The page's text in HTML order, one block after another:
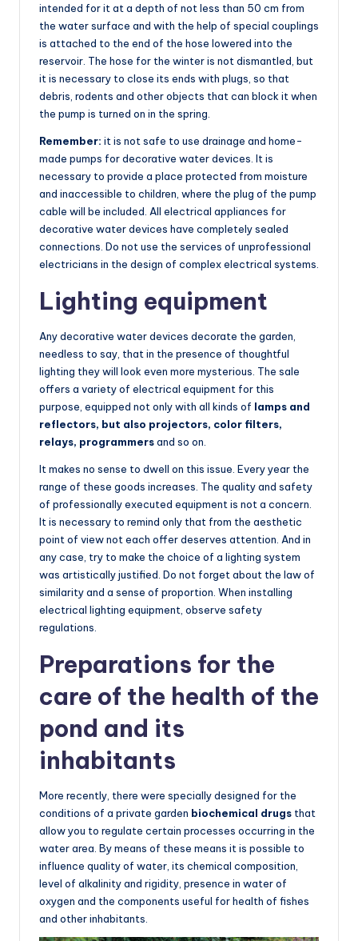
intended for it at a depth of not less than 50 cm from
the water surface and with the help of special couplings
is attached to the end of the hose lowered into the
reservoir. The hose for the winter is not dismantled, but
it is necessary to close its ends with plugs, so that
debris, rodents and other objects that can block it when
the pump is turned on in the spring.
Remember: it is not safe to use drainage and home-
made pumps for decorative water devices. It is
necessary to provide a place protected from moisture
and inaccessible to children, where the plug of the pump
cable will be included. All electrical appliances for
decorative water devices have completely sealed
connections. Do not use the services of unprofessional
electricians in the design of complex electrical systems.
Lighting equipment
Any decorative water devices decorate the garden,
needless to say, that in the presence of thoughtful
lighting they will look even more mysterious. The sale
offers a variety of electrical equipment for this
purpose, equipped not only with all kinds of lamps and
reflectors, but also projectors, color filters,
relays, programmersand so on.
It makes no sense to dwell on this issue. Every year the
range of these goods increases. The quality and safety
of professionally executed equipment is not a concern.
It is necessary to remind only that from the aesthetic
point of view not each offer deserves attention. And in
any case, try to make the choice of a lighting system
was artistically justified. Do not forget about the law of
similarity and a sense of proportion. When installing
electrical lighting equipment, observe safety
regulations.
Preparations for the
care of the health of the
pond and its
inhabitants
More recently, there were specially designed for the
conditions of a private garden biochemical drugs that
allow you to regulate certain processes occurring in the
water area. By means of these means it is possible to
influence quality of water, its chemical composition,
level of alkalinity and rigidity, presence in water of
oxygen and the components useful for health of fishes
and other inhabitants.